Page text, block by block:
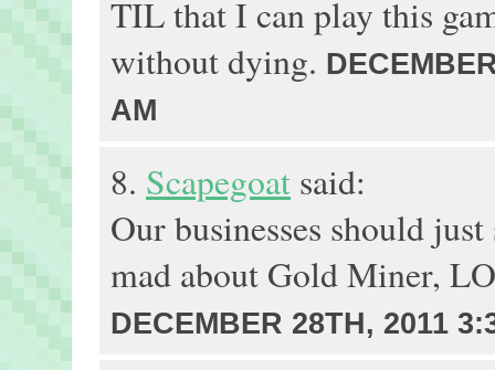
TIL that I can play this
without dying.
AM
8. Scapegoat said:
Our businesses should
mad about Gold Miner,
DECEMBER 28TH, 2011